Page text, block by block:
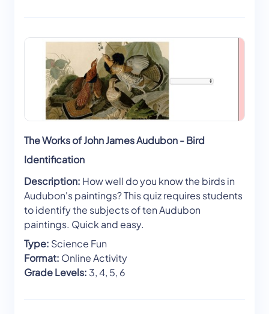
The Works of John James Audubon - Bird
Identification
Description: How well do you know the birds in
Audubon's paintings? This quiz requires students
to identify the subjects of ten Audubon
paintings. Quick and easy.
Type: Science Fun
Format: Online Activity
Grade Levels: 3, 4, 5, 6